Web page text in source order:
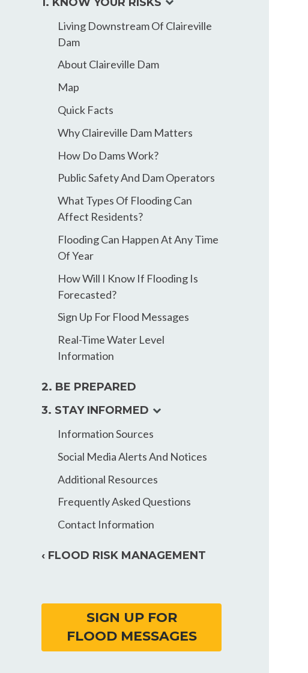
menu
Living Downstream Of Claireville
Dam
About Claireville Dam
Map
Quick Facts
Why Claireville Dam Matters
How Do Dams Work?
Public Safety And Dam Operators
What Types Of Flooding Can
Affect Residents?
Flooding Can Happen At Any Time
Of Year
How Will I Know If Flooding Is
Forecasted?
Sign Up For Flood Messages
Real-Time Water Level
Information
2. BE PREPARED
3. STAY INFORMED expand
menu
Information Sources
Social Media Alerts And Notices
Additional Resources
Frequently Asked Questions
Contact Information
‹ FLOOD RISK MANAGEMENT
SIGN UP FOR
FLOOD MESSAGES